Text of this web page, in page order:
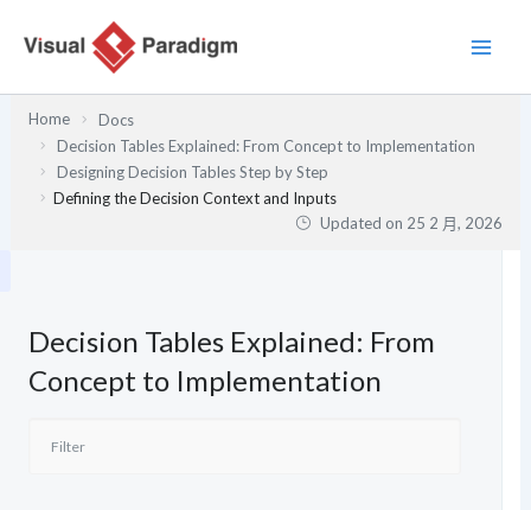
Home
Docs
Decision Tables Explained: From Concept to Implementation
Designing Decision Tables Step by Step
Defining the Decision Context and Inputs
Updated on 25 2 月, 2026
Decision Tables Explained: From
Concept to Implementation